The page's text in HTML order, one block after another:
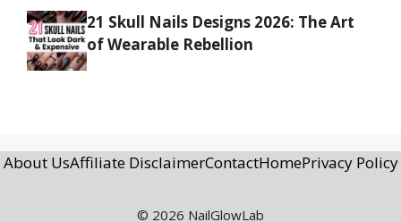
21 Skull Nails Designs 2026: The Art
of Wearable Rebellion
About UsAffiliate DisclaimerContactHomePrivacy Policy
© 2026 NailGlowLab